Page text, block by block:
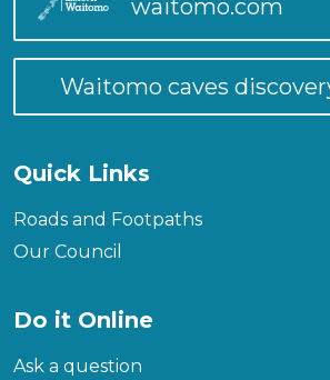
waitomo.com
Waitomo caves
Quick Links
Roads and Footpaths
Our Council
Do it Online
Ask a question